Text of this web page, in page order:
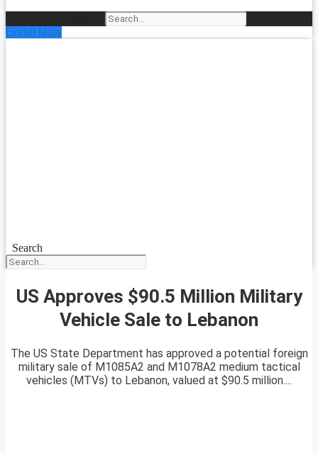
Enroll Now
Search
US Approves $90.5 Million Military
Vehicle Sale to Lebanon
The US State Department has approved a potential foreign
military sale of M1085A2 and M1078A2 medium tactical
vehicles (MTVs) to Lebanon, valued at $90.5 million....